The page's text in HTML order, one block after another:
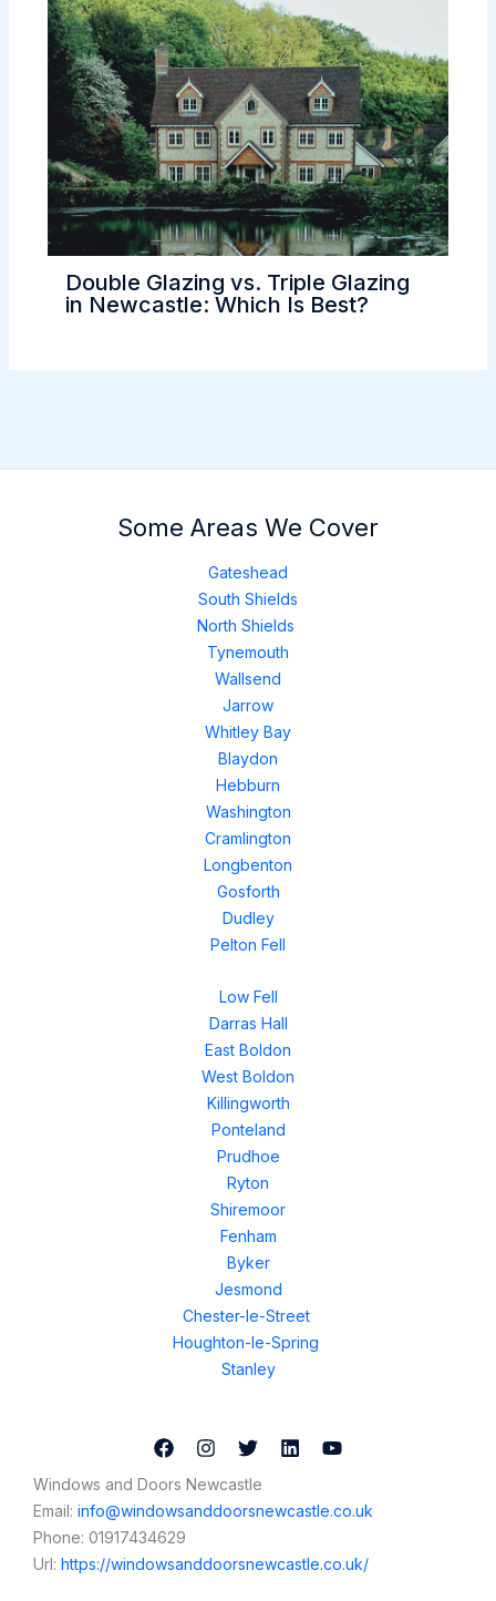
Double Glazing vs. Triple Glazing
in Newcastle: Which Is Best?
Some Areas We Cover
Gateshead
South Shields
North Shields
Tynemouth
Wallsend
Jarrow
Whitley Bay
Blaydon
Hebburn
Washington
Cramlington
Longbenton
Gosforth
Dudley
Pelton Fell
Low Fell
Darras Hall
East Boldon
West Boldon
Killingworth
Ponteland
Prudhoe
Ryton
Shiremoor
Fenham
Byker
Jesmond
Chester-le-Street
Houghton-le-Spring
Stanley
Windows and Doors Newcastle
Email: info@windowsanddoorsnewcastle.co.uk
Phone: 01917434629
Url: https://windowsanddoorsnewcastle.co.uk/